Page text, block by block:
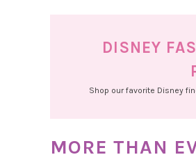
DISNEY
Shop our favorite Disney
MORE THAN